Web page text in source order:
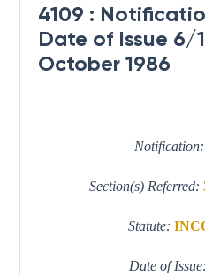
4109 :
Date of Issue 6/
October 1986
Notification:
Section(s) Referred:
Statute:
Date of Issue: